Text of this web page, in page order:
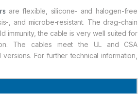
are flexible, silicone- and halogen-free
, and microbe-resistant. The drag-chain
immunity, the cable is very well suited for
The cables meet the UL and CSA
For further technical information,